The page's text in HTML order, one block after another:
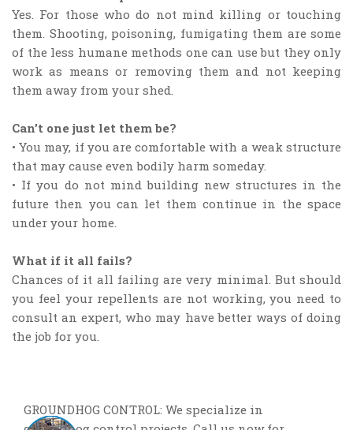
Yes. For those who do not mind killing or touching
them. Shooting, poisoning, fumigating them are some
of the less humane methods one can use but they only
work as means or removing them and not keeping
them away from your shed.
Can’t one just let them be?
• You may, if you are comfortable with a weak structure
that may cause even bodily harm someday.
• If you do not mind building new structures in the
future then you can let them continue in the space
under your home.
What if it all fails?
Chances of it all failing are very minimal. But should
you feel your repellents are not working, you need to
consult an expert, who may have better ways of doing
the job for you.
GROUNDHOG CONTROL: We specialize in